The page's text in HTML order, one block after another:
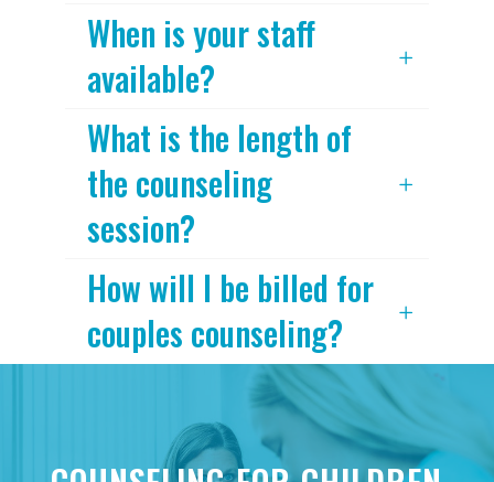
When is your staff
available?
What is the length of
the counseling
session?
How will I be billed for
couples counseling?